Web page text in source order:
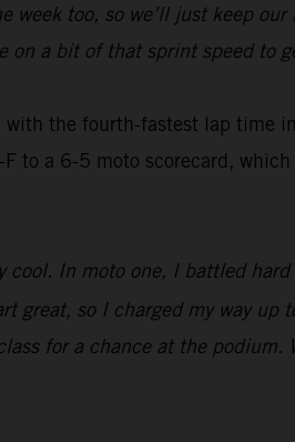
week too, so we’ll just keep
on a bit of that sprint speed to
the fourth-fastest lap time
to a 6-5 moto scorecard,
In moto one, I battled
so I charged my way up
for a chance at the podium.